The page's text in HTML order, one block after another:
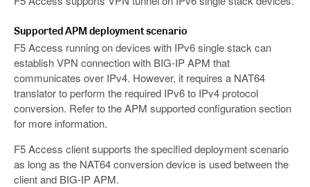
Supported APM deployment scenario
F5 Access running on devices with IPv6 single stack can
establish VPN connection with BIG-IP APM that
communicates over IPv4. However, it requires a NAT64
translator to perform the required IPv6 to IPv4 protocol
conversion. Refer to the APM supported configuration section
for more information.
F5 Access client supports the specified deployment scenario
as long as the NAT64 conversion device is used between the
client and BIG-IP APM.